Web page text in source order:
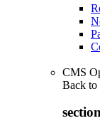
CMS
Back to